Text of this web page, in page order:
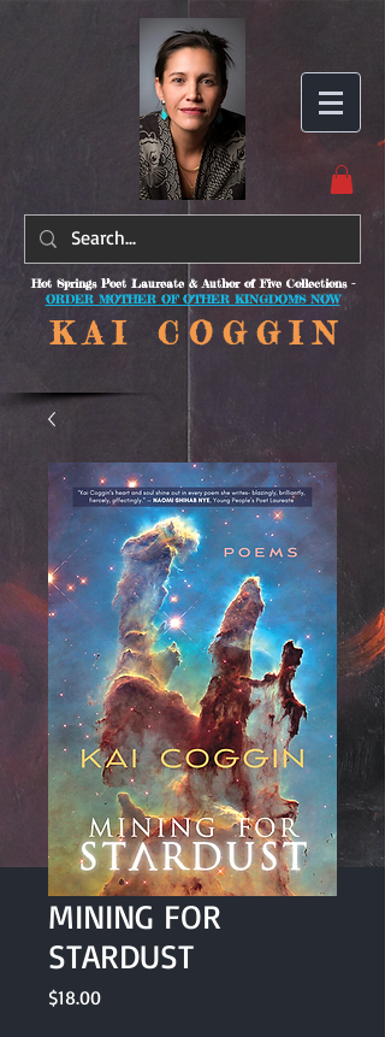
Hot Springs Poet Laureate & Author of Five Collections -
ORDER MOTHER OF OTHER KINGDOMS NOW
K A I C O G G I N
MINING FOR
STARDUST
$18.00Price